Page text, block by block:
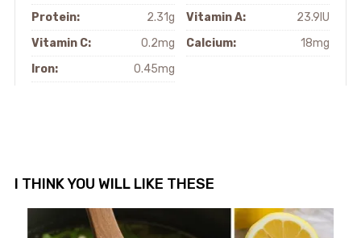
Protein:
2.31g Vitamin A:
23.9IU
Vitamin C:
0.2mg Calcium:
18mg
Iron:
0.45mg
I THINK YOU WILL LIKE THESE